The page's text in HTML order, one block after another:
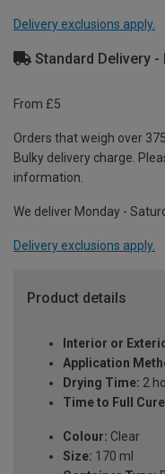
Delivery exclusions apply.
Standard Delivery -
From £5
Orders that weigh over
Bulky delivery charge.
information.
We deliver Monday -
Delivery exclusions apply.
Product details
Interior or
Application
Drying Time: 2
Time to Full
Colour: Clear
Size: 170 ml